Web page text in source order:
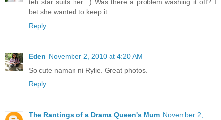
teh star suits her. :) Was there a problem washing it off? I
bet she wanted to keep it.
Reply
Eden November 2, 2010 at 4:20 AM
So cute naman ni Rylie. Great photos.
Reply
The Rantings of a Drama Queen's Mum November 2,